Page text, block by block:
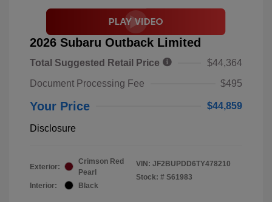
2026 Subaru Outback Limited
Total Suggested Retail Price
$44,364
Document Processing Fee
$495
Your Price $44,859
Disclosure
Exterior:
Crimson Red
Pearl
Interior:
Black
VIN: JF2BUPDD6TY478210
Stock: # S61983